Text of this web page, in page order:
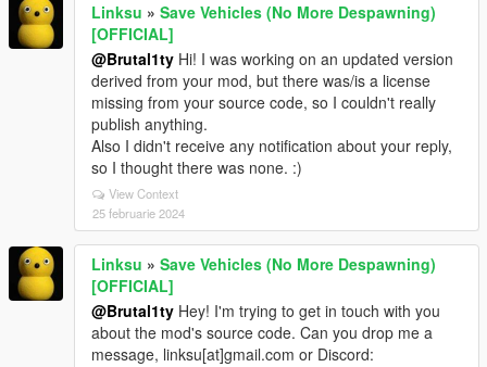
Linksu » Save Vehicles (No More Despawning)
[OFFICIAL]
@Brutal1ty Hi! I was working on an updated version
derived from your mod, but there was/is a license
missing from your source code, so I couldn't really
publish anything.
Also I didn't receive any notification about your reply,
so I thought there was none. :)
View Context
25 februarie 2024
Linksu » Save Vehicles (No More Despawning)
[OFFICIAL]
@Brutal1ty Hey! I'm trying to get in touch with you
about the mod's source code. Can you drop me a
message, linksu[at]gmail.com or Discord: